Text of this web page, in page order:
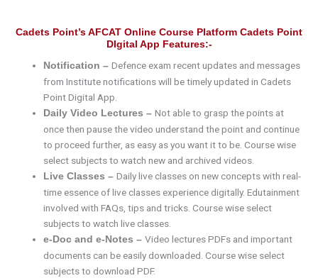
Cadets Point’s AFCAT Online Course Platform Cadets Point
DIgital App Features:-
Notification –Defence exam recent updates and messages
from Institute notifications will be timely updated in Cadets
Point Digital App.
Daily Video Lectures –Not able to grasp the points at
once then pause the video understand the point and continue
to proceed further, as easy as you want it to be. Course wise
select subjects to watch new and archived videos.
Live Classes –Daily live classes on new concepts with real-
time essence of live classes experience digitally. Edutainment
involved with FAQs, tips and tricks. Course wise select
subjects to watch live classes.
e-Doc and e-Notes –Video lectures PDFs and important
documents can be easily downloaded. Course wise select
subjects to download PDF.